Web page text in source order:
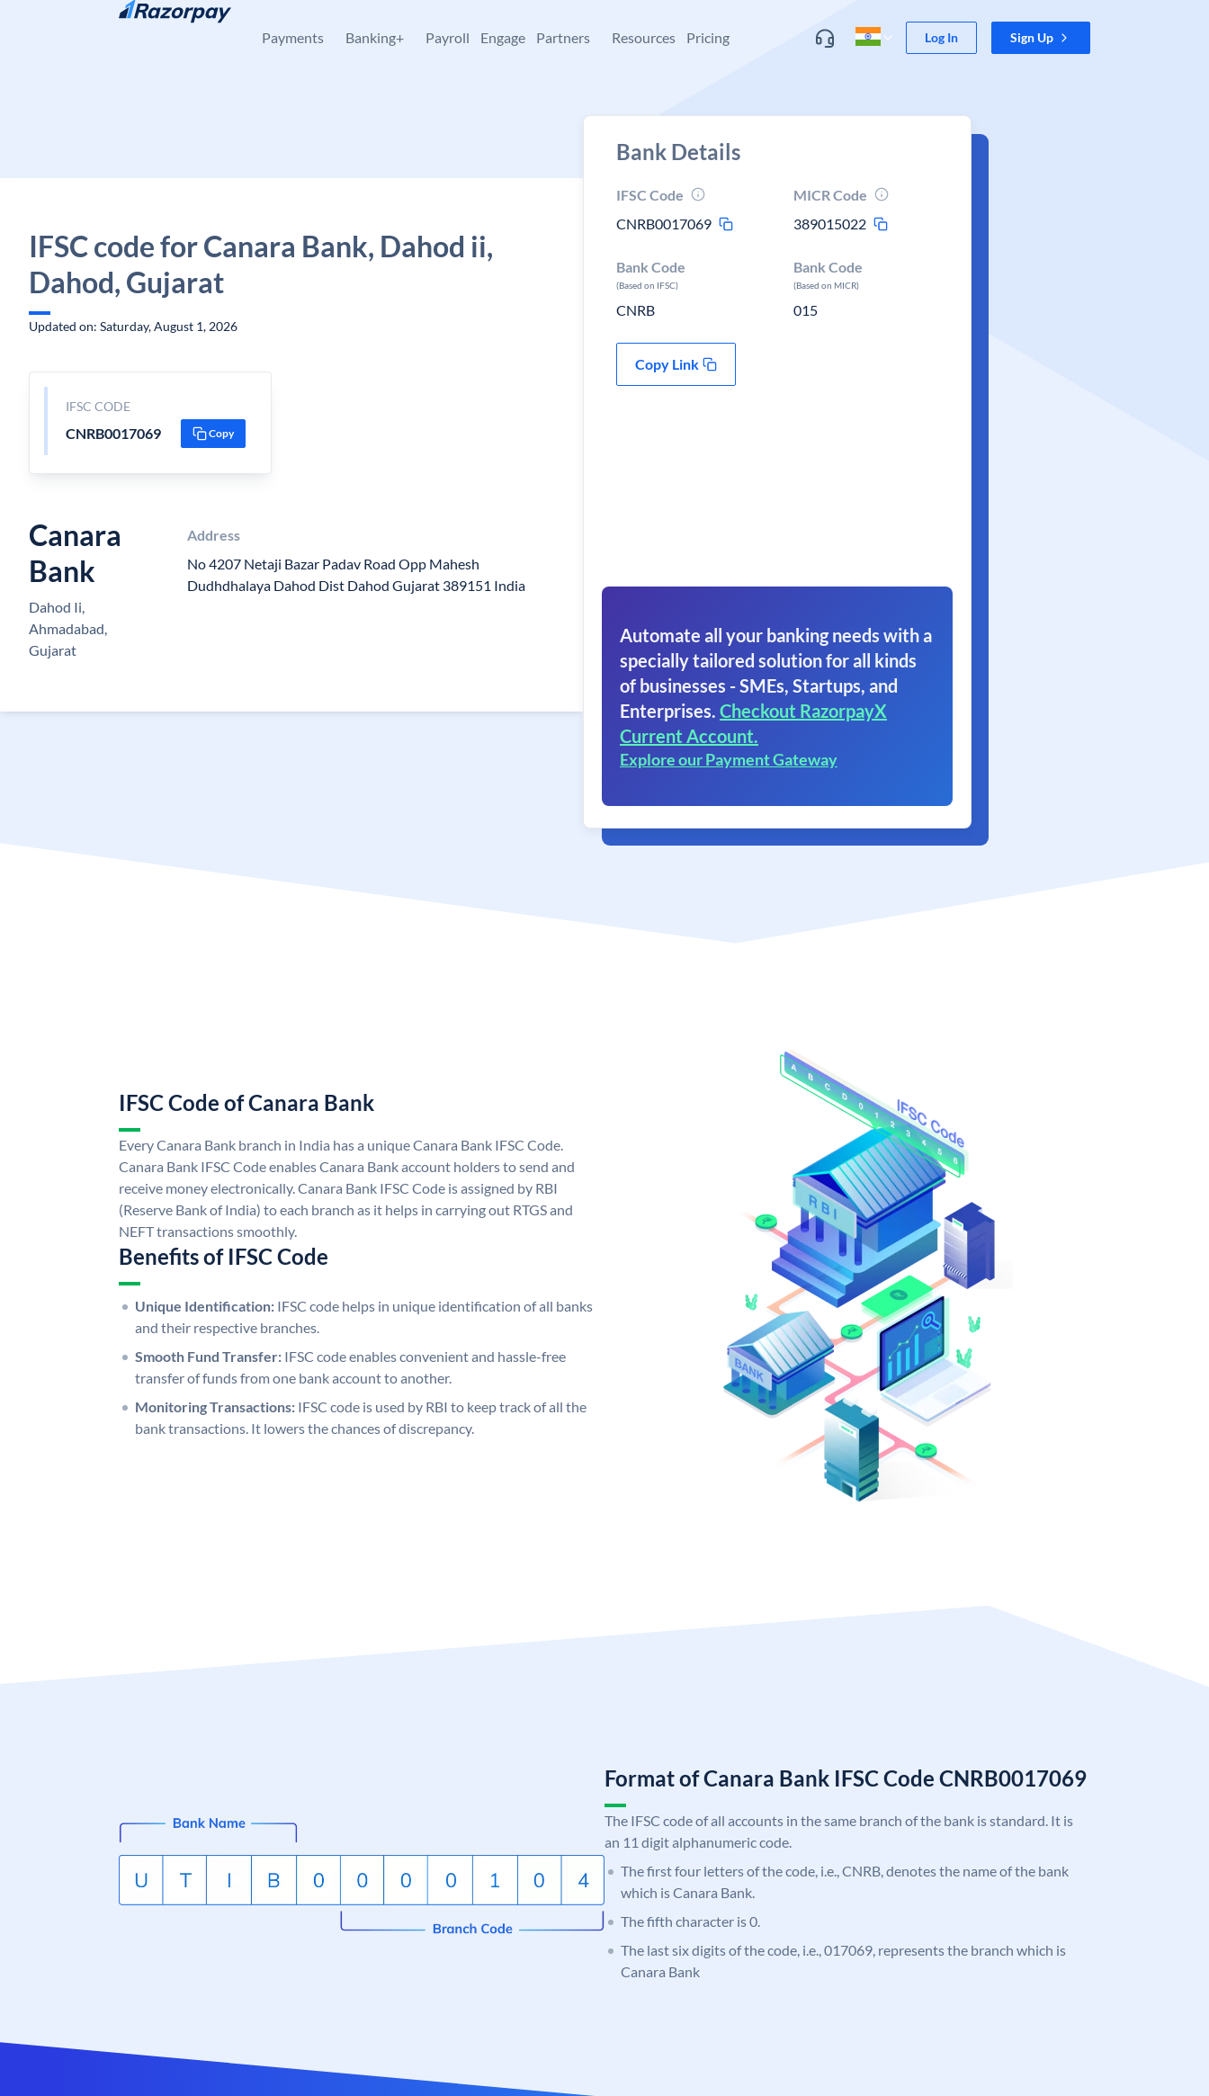
Skip to content
Payments Banking+ Payroll Engage Partners Resources Pricing Log In Sign Up
IFSC code for Canara Bank, Dahod ii,
Dahod, Gujarat
Updated on: Saturday, August 1, 2026
IFSC CODE
CNRB0017069 Copy
Canara
Bank
Dahod Ii,
Ahmadabad,
Gujarat
Address
No 4207 Netaji Bazar Padav Road Opp Mahesh
Dudhdhalaya Dahod Dist Dahod Gujarat 389151 India
Bank Details
IFSC Code
CNRB0017069
MICR Code
389015022
Bank Code
(Based on IFSC)
CNRB
Bank Code
(Based on MICR)
015
Copy Link
Automate all your banking needs with a
specially tailored solution for all kinds
of businesses - SMEs, Startups, and
Enterprises. Checkout RazorpayX
Current Account.
Explore our Payment Gateway
IFSC Code of Canara Bank
Every Canara Bank branch in India has a unique Canara Bank IFSC Code.
Canara Bank IFSC Code enables Canara Bank account holders to send and
receive money electronically. Canara Bank IFSC Code is assigned by RBI
(Reserve Bank of India) to each branch as it helps in carrying out RTGS and
NEFT transactions smoothly.
Benefits of IFSC Code
Unique Identification: IFSC code helps in unique identification of all banks
and their respective branches.
Smooth Fund Transfer: IFSC code enables convenient and hassle-free
transfer of funds from one bank account to another.
Monitoring Transactions: IFSC code is used by RBI to keep track of all the
bank transactions. It lowers the chances of discrepancy.
Format of Canara Bank IFSC Code CNRB0017069
The IFSC code of all accounts in the same branch of the bank is standard. It is
an 11 digit alphanumeric code.
The first four letters of the code, i.e., CNRB, denotes the name of the bank
which is Canara Bank.
The fifth character is 0.
The last six digits of the code, i.e., 017069, represents the branch which is
Canara Bank